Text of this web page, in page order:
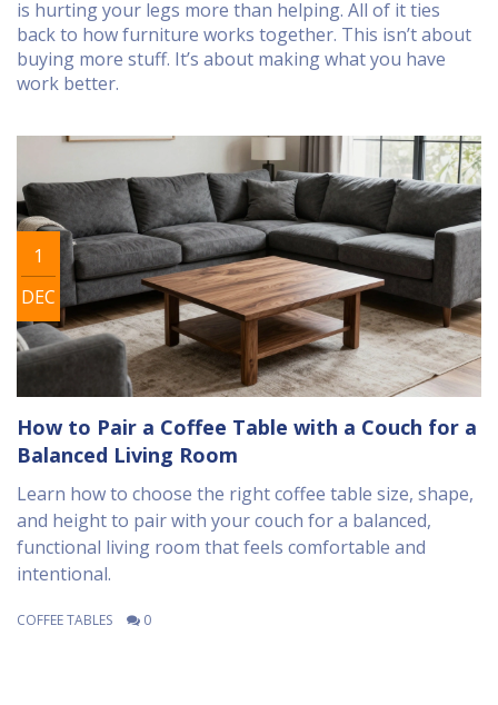
is hurting your legs more than helping. All of it ties
back to how furniture works together. This isn’t about
buying more stuff. It’s about making what you have
work better.
1
DEC
How to Pair a Coffee Table with a Couch for a
Balanced Living Room
Learn how to choose the right coffee table size, shape,
and height to pair with your couch for a balanced,
functional living room that feels comfortable and
intentional.
COFFEE TABLES 0